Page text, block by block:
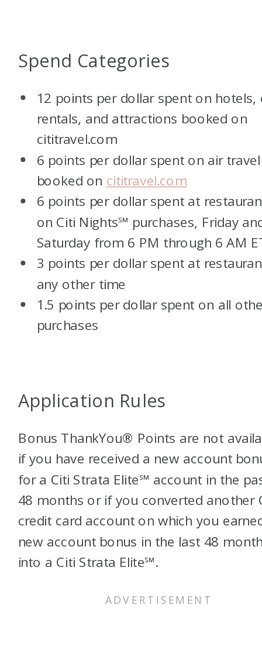
Spend Categories
12 points per dollar spent on hotels,
rentals, and attractions booked on
cititravel.com
6 points per dollar spent on air travel
booked on cititravel.com
6 points per dollar spent at
on Citi Nights℠ purchases, Friday
Saturday from 6 PM through 6 AM
3 points per dollar spent at
any other time
1.5 points per dollar spent on all
purchases
Application Rules
Bonus ThankYou® Points are not
if you have received a new account
for a Citi Strata Elite℠ account in the
48 months or if you converted another
credit card account on which you
new account bonus in the last 48
into a Citi Strata Elite℠.​